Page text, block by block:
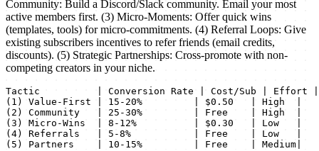
Community: Build a Discord/Slack community. Email your most
active members first. (3) Micro-Moments: Offer quick wins
(templates, tools) for micro-commitments. (4) Referral Loops: Give
existing subscribers incentives to refer friends (email credits,
discounts). (5) Strategic Partnerships: Cross-promote with non-
competing creators in your niche.
Tactic          | Conversion Rate | Cost/Sub | Effort |
(1) Value-First | 15-20%         | $0.50   | High  |
(2) Community   | 25-30%         | Free    | High  |
(3) Micro-Wins  | 8-12%          | $0.30   | Low   |
(4) Referrals   | 5-8%           | Free    | Low   |
(5) Partners    | 10-15%         | Free    | Medium|